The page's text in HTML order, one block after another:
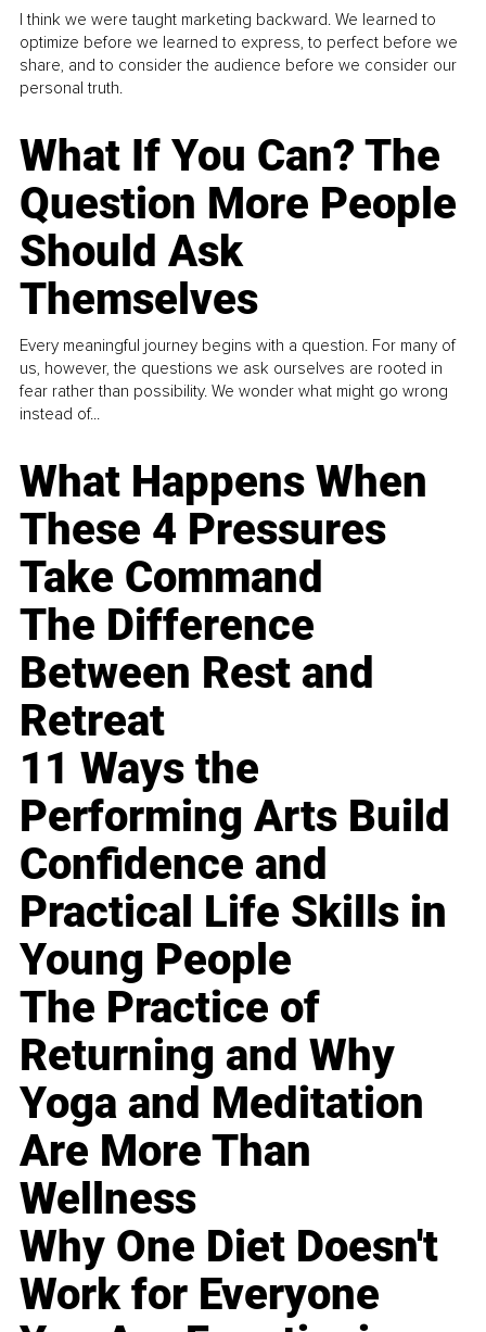
I think we were taught marketing backward. We learned to
optimize before we learned to express, to perfect before we
share, and to consider the audience before we consider our
personal truth.
What If You Can? The
Question More People
Should Ask
Themselves
Every meaningful journey begins with a question. For many of
us, however, the questions we ask ourselves are rooted in
fear rather than possibility. We wonder what might go wrong
instead of...
What Happens When
These 4 Pressures
Take Command
The Difference
Between Rest and
Retreat
11 Ways the
Performing Arts Build
Confidence and
Practical Life Skills in
Young People
The Practice of
Returning and Why
Yoga and Meditation
Are More Than
Wellness
Why One Diet Doesn't
Work for Everyone